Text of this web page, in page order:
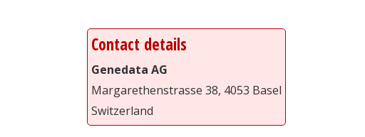
Contact details
Genedata AG
Margarethenstrasse 38, 4053 Basel
Switzerland